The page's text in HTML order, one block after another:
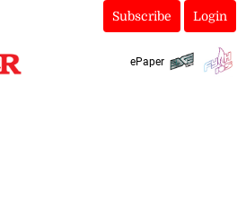
Subscribe Login
ePaper